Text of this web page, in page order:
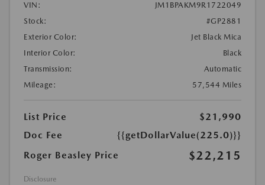
VIN:
JM1BPAKM9R1722049
Stock:
#GP2881
Exterior Color:
Jet Black Mica
Interior Color:
Black
Transmission:
Automatic
Mileage:
57,544 Miles
List Price
$21,990
Doc Fee
{{getDollarValue(225.0)}}
Roger Beasley Price
$22,215
Disclosure